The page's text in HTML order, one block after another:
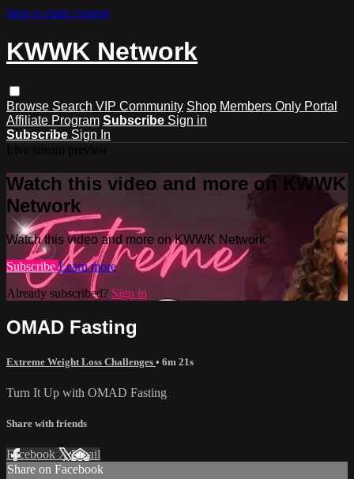
Skip to main content
KWWK Network
Browse Search VIP Community Shop Members Only Portal
Affiliate Program Subscribe Sign in
Subscribe Sign In
Watch this video and more on KWWK
Network
Watch this video and more on KWWK Network
Subscribe Learn more
Already subscribed? Sign in
OMAD Fasting
Extreme Weight Loss Challenges • 6m 21s
Turn It Up with OMAD Fasting
Share with friends
Facebook XEmail
Share on Facebook